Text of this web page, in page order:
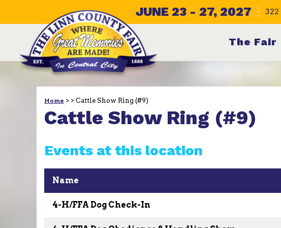
JUNE 23 - 27, 2027 322
The Fair
Home > > Cattle Show Ring (#9)
Cattle Show Ring (#9)
Events at this location
Name
4-H/FFA Dog Check-In